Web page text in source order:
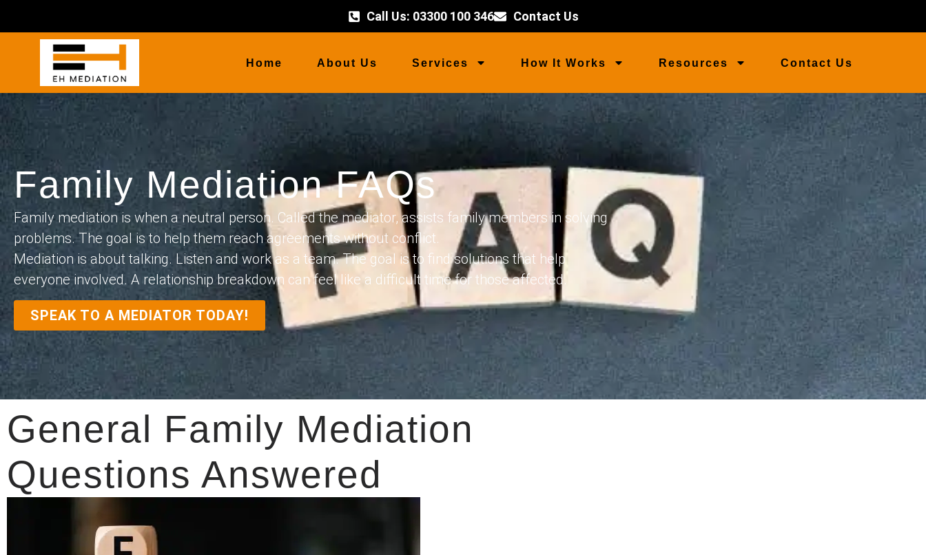
Call Us: 03300 100 346 Contact Us
Home About Us Services How It Works Resources Contact Us
Family Mediation FAQs
Family mediation is when a neutral person. Called the mediator, assists family members in solving
problems. The goal is to help them reach agreements without conflict.
Mediation is about talking. Listen and work as a team. The goal is to find solutions that help
everyone involved. A relationship breakdown can feel like a difficult time for those affected.
SPEAK TO A MEDIATOR TODAY!
General Family Mediation
Questions Answered